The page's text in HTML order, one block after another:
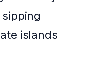
islands